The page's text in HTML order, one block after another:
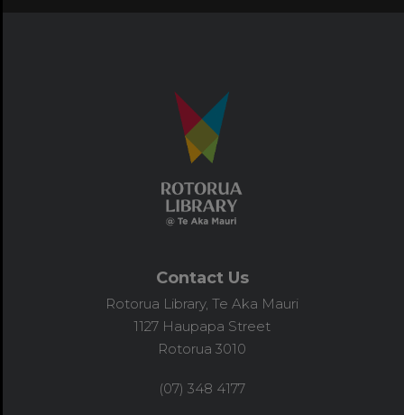
Contact Us
Rotorua Library, Te Aka Mauri
1127 Haupapa Street
Rotorua 3010
(07) 348 4177